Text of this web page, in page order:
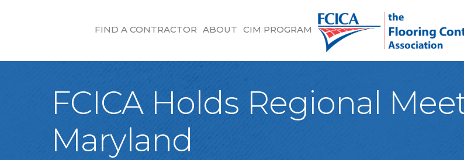
FIND A CONTRACTOR ABOUT CIM PROGRAM
FCICA Holds Regional
Maryland